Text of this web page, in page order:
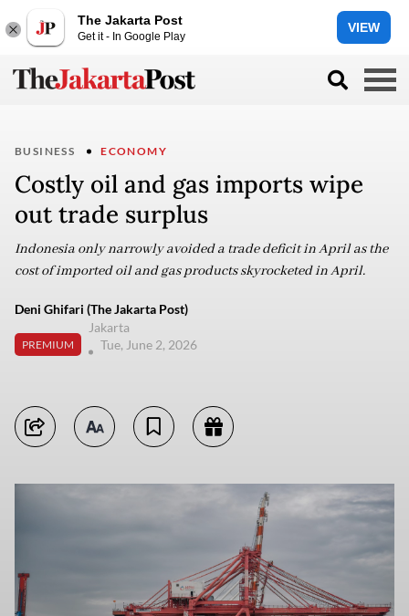
The Jakarta Post
Get it - In Google Play
VIEW
BUSINESS ECONOMY
Costly oil and gas imports wipe
out trade surplus
Indonesia only narrowly avoided a trade deficit in April as the
cost of imported oil and gas products skyrocketed in April.
Deni Ghifari (The Jakarta Post)
PREMIUM
Jakarta
Tue, June 2, 2026